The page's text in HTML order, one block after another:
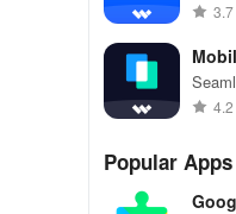
on3.7
4.2
Popular Apps